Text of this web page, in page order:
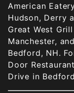
American
Hudson, Derry
Great West
Manchester,
Bedford, NH.
Door
Drive in